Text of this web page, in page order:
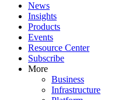
News
Insights
Products
Events
Resource Center
Subscribe
More
Business
Infrastructure